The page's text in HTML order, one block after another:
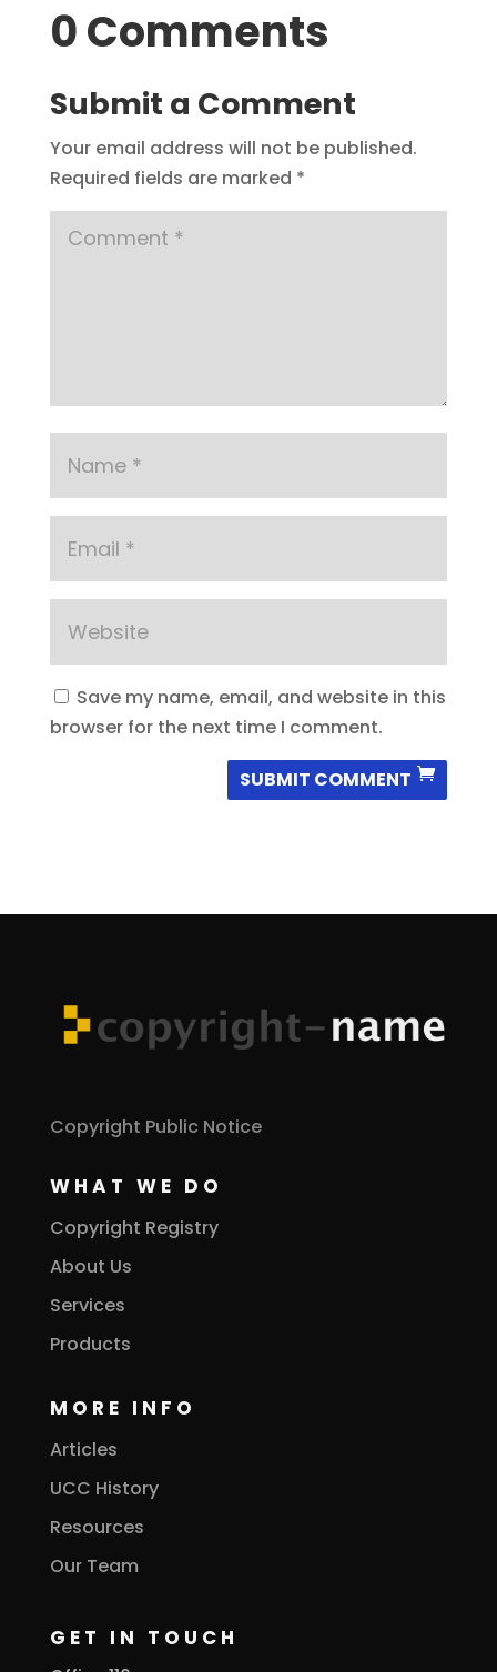
0 Comments
Submit a Comment
Your email address will not be published.
Required fields are marked *
Save my name, email, and website in this
browser for the next time I comment.
SUBMIT COMMENT
Copyright Public Notice
WHAT WE DO
Copyright Registry
About Us
Services
Products
MORE INFO
Articles
UCC History
Resources
Our Team
GET IN TOUCH